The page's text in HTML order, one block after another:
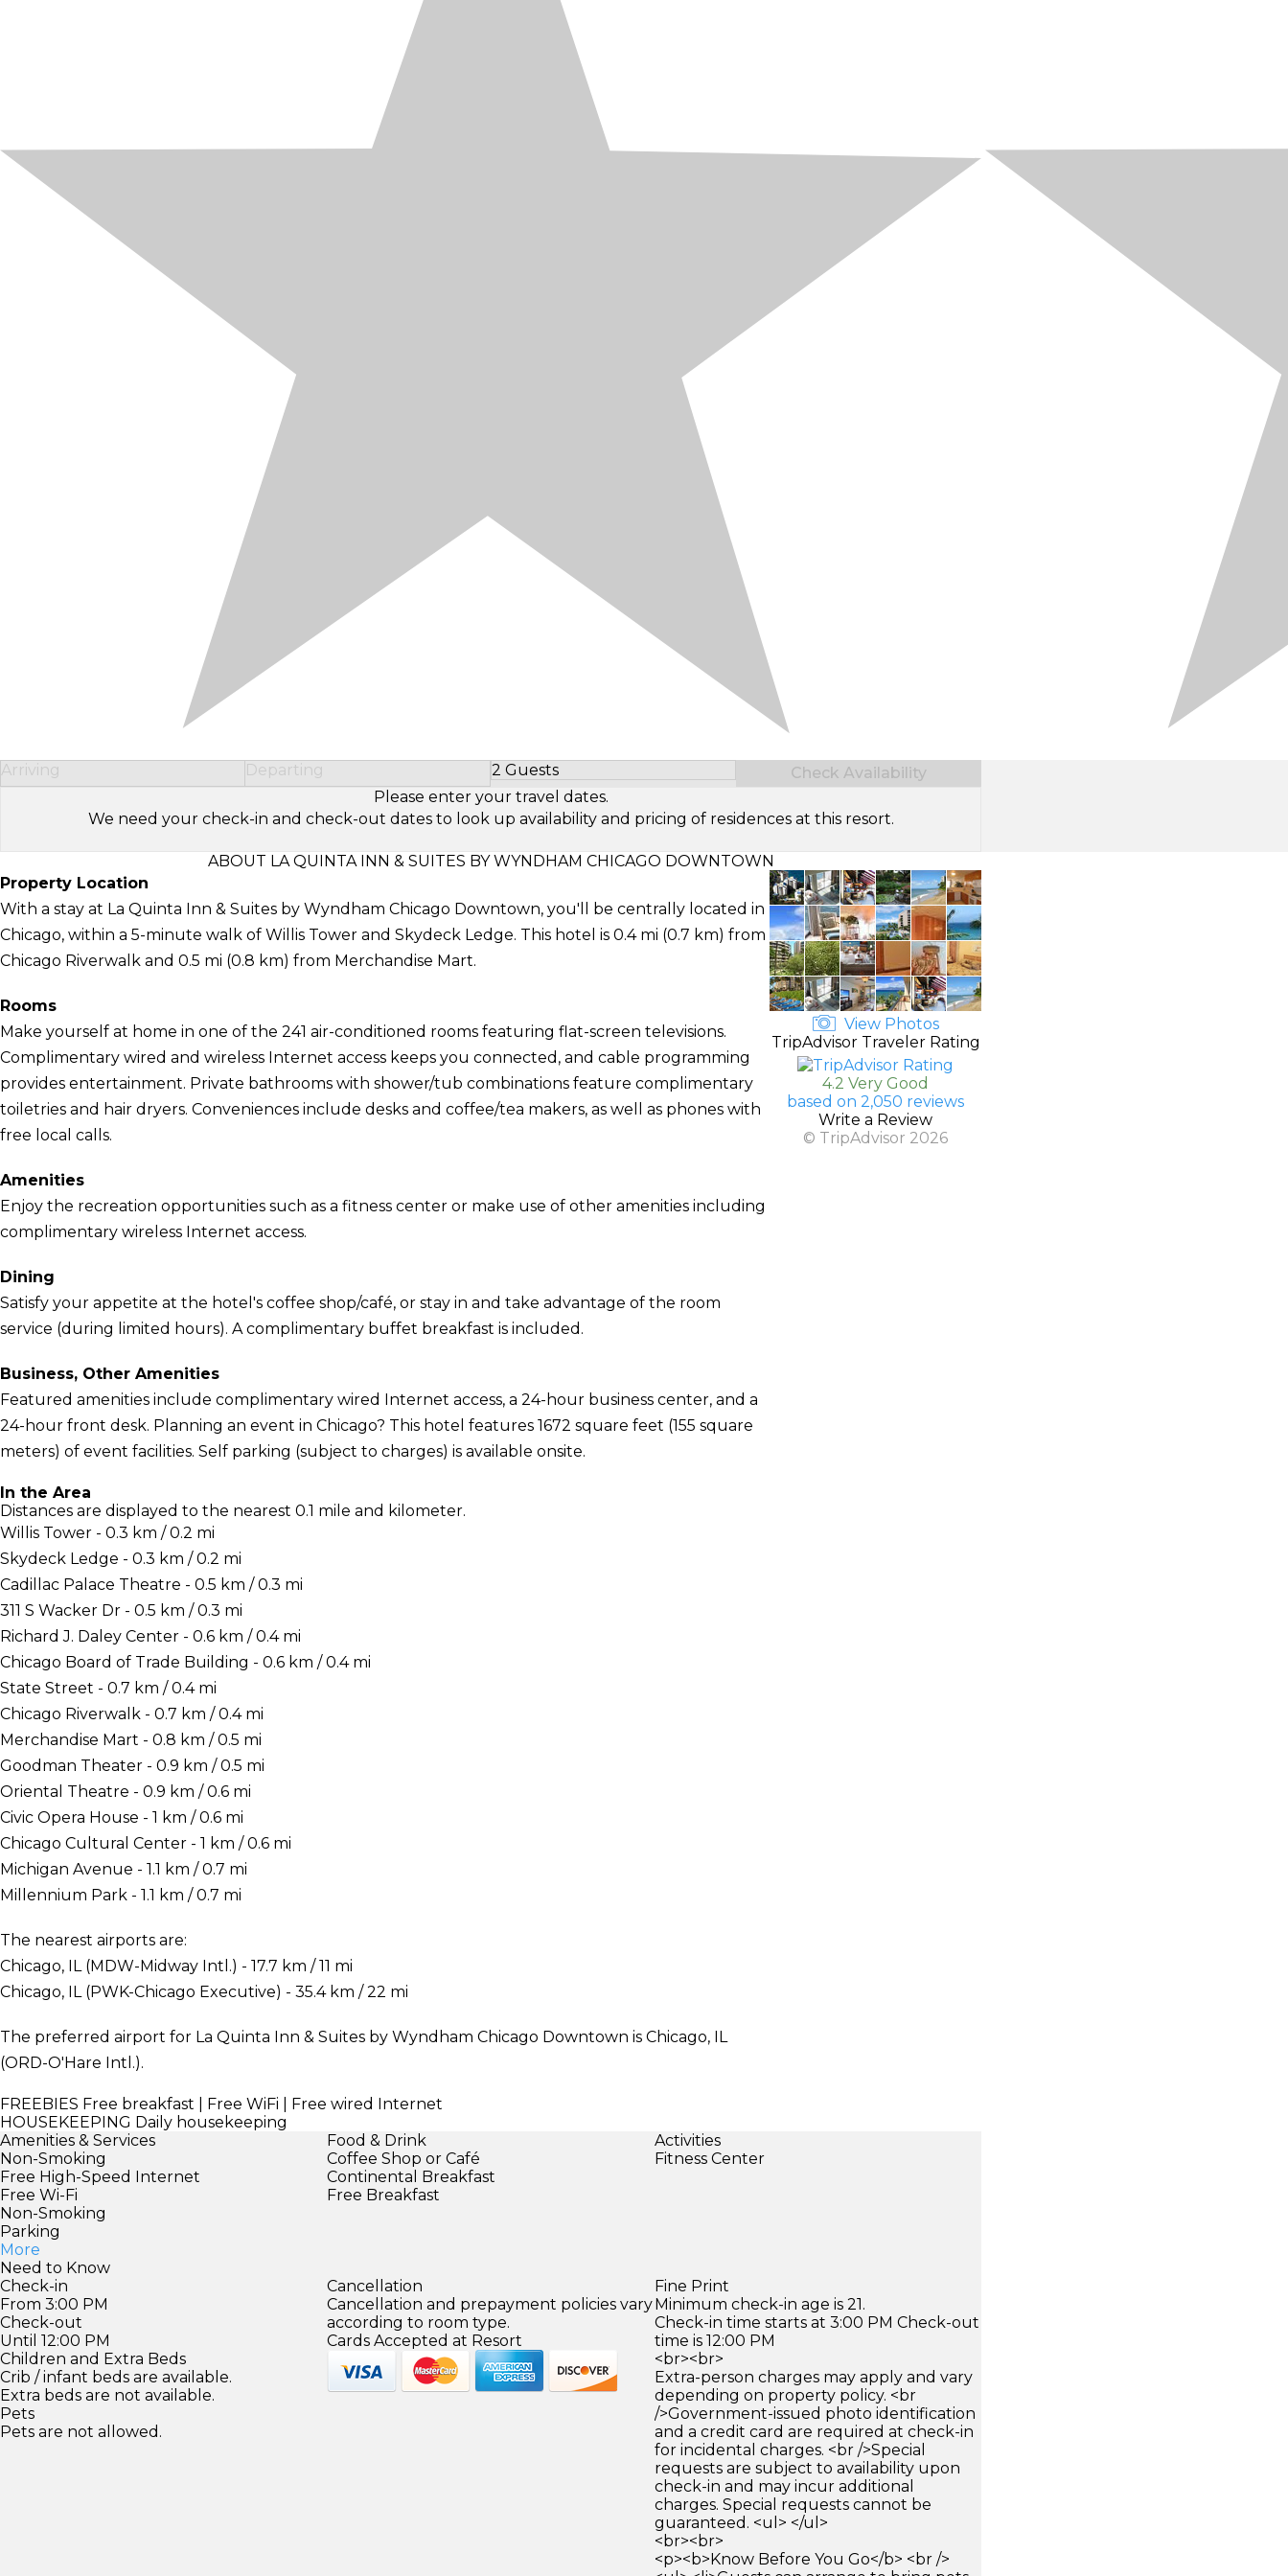
Arriving Departing 2 Guests
Select Number of Guests
Check Availability
Please enter your travel dates.
We need your check-in and check-out dates to look up availability and pricing of residences at this resort.
ABOUT LA QUINTA INN & SUITES BY WYNDHAM CHICAGO DOWNTOWN
Property Location
With a stay at La Quinta Inn & Suites by Wyndham Chicago Downtown, you'll be centrally located in
Chicago, within a 5-minute walk of Willis Tower and Skydeck Ledge. This hotel is 0.4 mi (0.7 km) from
Chicago Riverwalk and 0.5 mi (0.8 km) from Merchandise Mart.
Rooms
Make yourself at home in one of the 241 air-conditioned rooms featuring flat-screen televisions.
Complimentary wired and wireless Internet access keeps you connected, and cable programming
provides entertainment. Private bathrooms with shower/tub combinations feature complimentary
toiletries and hair dryers. Conveniences include desks and coffee/tea makers, as well as phones with
free local calls.
Amenities
Enjoy the recreation opportunities such as a fitness center or make use of other amenities including
complimentary wireless Internet access.
Dining
Satisfy your appetite at the hotel's coffee shop/café, or stay in and take advantage of the room
service (during limited hours). A complimentary buffet breakfast is included.
Business, Other Amenities
Featured amenities include complimentary wired Internet access, a 24-hour business center, and a
24-hour front desk. Planning an event in Chicago? This hotel features 1672 square feet (155 square
meters) of event facilities. Self parking (subject to charges) is available onsite.
In the Area
Distances are displayed to the nearest 0.1 mile and kilometer.
Willis Tower - 0.3 km / 0.2 mi
Skydeck Ledge - 0.3 km / 0.2 mi
Cadillac Palace Theatre - 0.5 km / 0.3 mi
311 S Wacker Dr - 0.5 km / 0.3 mi
Richard J. Daley Center - 0.6 km / 0.4 mi
Chicago Board of Trade Building - 0.6 km / 0.4 mi
State Street - 0.7 km / 0.4 mi
Chicago Riverwalk - 0.7 km / 0.4 mi
Merchandise Mart - 0.8 km / 0.5 mi
Goodman Theater - 0.9 km / 0.5 mi
Oriental Theatre - 0.9 km / 0.6 mi
Civic Opera House - 1 km / 0.6 mi
Chicago Cultural Center - 1 km / 0.6 mi
Michigan Avenue - 1.1 km / 0.7 mi
Millennium Park - 1.1 km / 0.7 mi
The nearest airports are:
Chicago, IL (MDW-Midway Intl.) - 17.7 km / 11 mi
Chicago, IL (PWK-Chicago Executive) - 35.4 km / 22 mi
The preferred airport for La Quinta Inn & Suites by Wyndham Chicago Downtown is Chicago, IL
(ORD-O'Hare Intl.).
FREEBIES Free breakfast | Free WiFi | Free wired Internet
HOUSEKEEPING Daily housekeeping
View Photos
TripAdvisor Traveler Rating
4.2 Very Good
based on 2,050 reviews
Write a Review
© TripAdvisor 2026
Amenities & Services
Non-Smoking
Free High-Speed Internet
Free Wi-Fi
Non-Smoking
Parking
More
Food & Drink
Coffee Shop or Café
Continental Breakfast
Free Breakfast
Activities
Fitness Center
Need to Know
Check-in
From 3:00 PM
Check-out
Until 12:00 PM
Children and Extra Beds
Crib / infant beds are available.
Extra beds are not available.
Pets
Pets are not allowed.
Cancellation
Cancellation and prepayment policies vary
according to room type.
Cards Accepted at Resort
Fine Print
Minimum check-in age is 21.
Check-in time starts at 3:00 PM Check-out
time is 12:00 PM
<br><br>
Extra-person charges may apply and vary
depending on property policy. <br
/>Government-issued photo identification
and a credit card are required at check-in
for incidental charges. <br />Special
requests are subject to availability upon
check-in and may incur additional
charges. Special requests cannot be
guaranteed. <ul> </ul>
<br><br>
<p><b>Know Before You Go</b> <br />